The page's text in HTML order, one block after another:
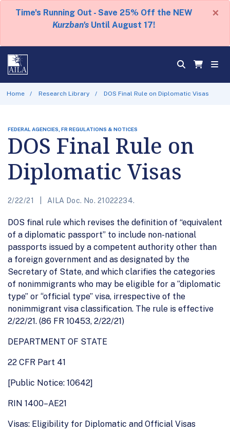
Time's Running Out - Save 25% Off the NEW
Kurzban's Until August 17!
×
Home Research Library DOS Final Rule on Diplomatic Visas
FEDERAL AGENCIES, FR REGULATIONS & NOTICES
DOS Final Rule on
Diplomatic Visas
2/22/21 AILA Doc. No. 21022234.
DOS final rule which revises the definition of “equivalent
of a diplomatic passport” to include non-national
passports issued by a competent authority other than
a foreign government and as designated by the
Secretary of State, and which clarifies the categories
of nonimmigrants who may be eligible for a ‘‘diplomatic
type’’ or ‘‘official type’’ visa, irrespective of the
nonimmigrant visa classification. The rule is effective
2/22/21. (86 FR 10453, 2/22/21)
DEPARTMENT OF STATE
22 CFR Part 41
[Public Notice: 10642]
RIN 1400–AE21
Visas: Eligibility for Diplomatic and Official Visas